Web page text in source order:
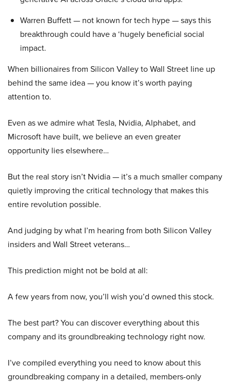
Warren Buffett — not known for tech hype — says this
breakthrough could have a ‘hugely beneficial social
impact.
When billionaires from Silicon Valley to Wall Street line up
behind the same idea — you know it’s worth paying
attention to.
Even as we admire what Tesla, Nvidia, Alphabet, and
Microsoft have built, we believe an even greater
opportunity lies elsewhere…
But the real story isn’t Nvidia — it’s a much smaller company
quietly improving the critical technology that makes this
entire revolution possible.
And judging by what I’m hearing from both Silicon Valley
insiders and Wall Street veterans…
This prediction might not be bold at all:
A few years from now, you’ll wish you’d owned this stock.
The best part? You can discover everything about this
company and its groundbreaking technology right now.
I’ve compiled everything you need to know about this
groundbreaking company in a detailed, members-only